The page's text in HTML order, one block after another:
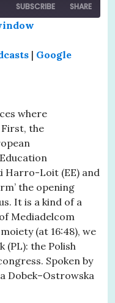
SUBSCRIBE SHARE
| Google
where
the
Harro-Loit (EE) and
the opening
It is a kind of a
Mediadelcom
(at 16:48), we
(PL): the Polish
Spoken by
Dobek–Ostrowska